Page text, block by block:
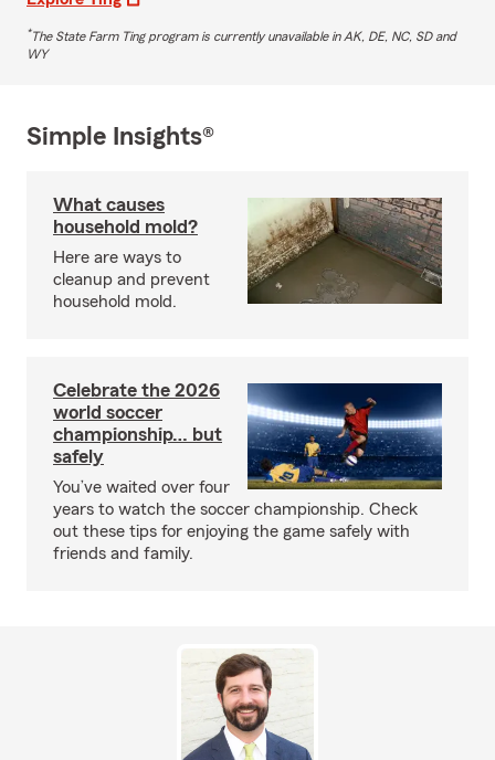
*The State Farm Ting program is currently unavailable in AK, DE, NC, SD and
WY
Simple Insights®
What causes
household mold?
Here are ways to
cleanup and prevent
household mold.
Celebrate the 2026
world soccer
championship… but
safely
You’ve waited over four
years to watch the soccer championship. Check
out these tips for enjoying the game safely with
friends and family.